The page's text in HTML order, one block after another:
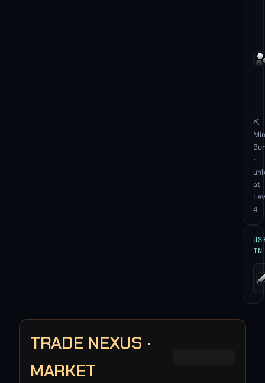
⛏
·
at
4
IN
TRADE NEXUS ·
MARKET